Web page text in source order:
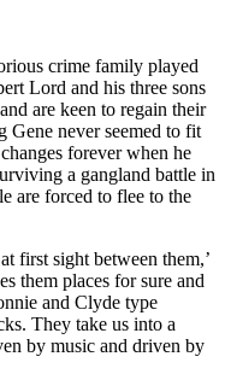
crime family played
Lord and his three sons
are keen to regain their
Gene never seemed to fit
forever when he
a gangland battle in
are forced to flee to the
first sight between them,’
them places for sure and
and Clyde type
They take us into a
by music and driven by